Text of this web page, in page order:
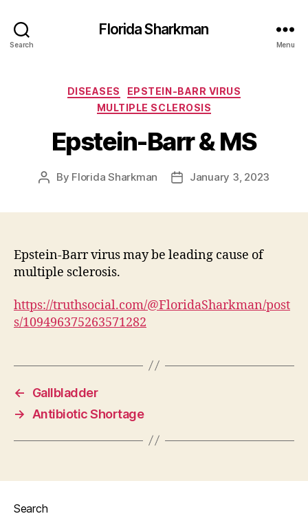
Search
Florida Sharkman
Menu
Categories
DISEASES
EPSTEIN-BARR VIRUS
MULTIPLE SCLEROSIS
Epstein-Barr & MS
Post
By Florida Sharkman
PostJanuary 3, 2023
Epstein-Barr virus may be leading cause of
multiple sclerosis.
https://truthsocial.com/@FloridaSharkman/post
s/109496375263571282
←
Gallbladder
→
Antibiotic Shortage
Search